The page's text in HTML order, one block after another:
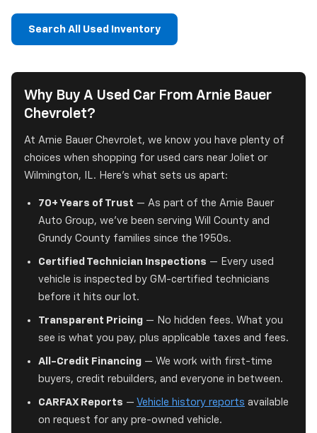
Search All Used Inventory
Why Buy A Used Car From Arnie Bauer
Chevrolet?
At Arnie Bauer Chevrolet, we know you have plenty of
choices when shopping for used cars near Joliet or
Wilmington, IL. Here's what sets us apart:
70+ Years of Trust — As part of the Arnie Bauer
Auto Group, we've been serving Will County and
Grundy County families since the 1950s.
Certified Technician Inspections — Every used
vehicle is inspected by GM-certified technicians
before it hits our lot.
Transparent Pricing — No hidden fees. What you
see is what you pay, plus applicable taxes and fees.
All-Credit Financing — We work with first-time
buyers, credit rebuilders, and everyone in between.
CARFAX Reports — Vehicle history reports available
on request for any pre-owned vehicle.